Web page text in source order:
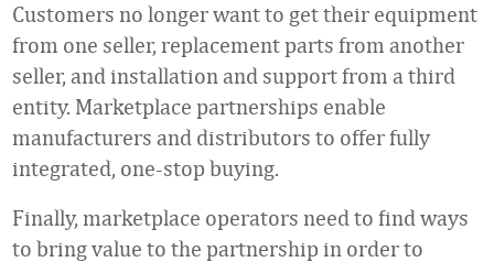
Customers no longer want to get their equipment
from one seller, replacement parts from another
seller, and installation and support from a third
entity. Marketplace partnerships enable
manufacturers and distributors to offer fully
integrated, one-stop buying.
Finally, marketplace operators need to find ways
to bring value to the partnership in order to